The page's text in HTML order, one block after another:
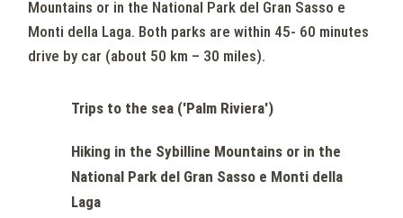
Mountains or in the National Park del Gran Sasso e
Monti della Laga. Both parks are within 45- 60 minutes
drive by car (about 50 km – 30 miles).
Trips to the sea ('Palm Riviera')
Hiking in the Sybilline Mountains or in the
National Park del Gran Sasso e Monti della
Laga